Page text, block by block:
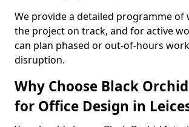
We provide a detailed programme of
the project on track, and for active
can plan phased or out-of-hours
disruption.
Why Choose Black
for Office Design in